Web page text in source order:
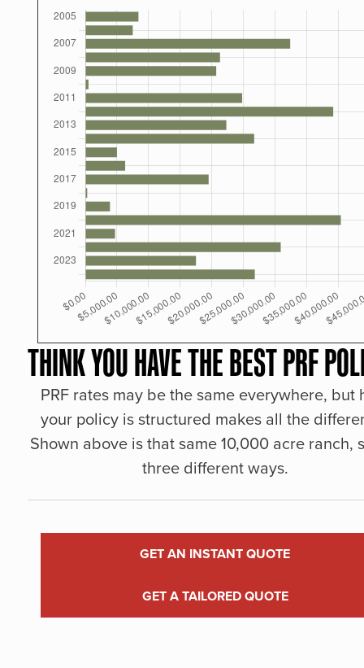
THINK YOU HAVE THE BEST PRF
PRF rates may be the same everywhere, but
your policy is structured makes all the
Shown above is that same 10,000 acre ranch,
three different ways.
GET AN INSTANT QUOTE
GET A TAILORED QUOTE